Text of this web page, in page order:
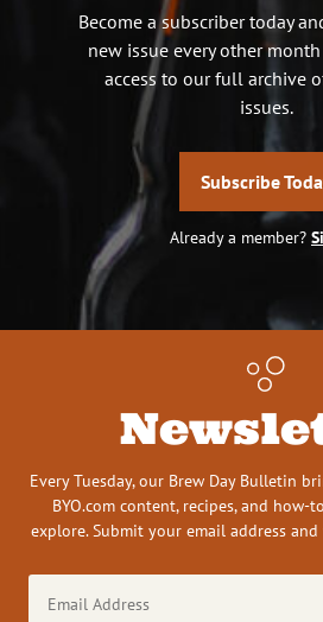
Become a subscriber today
new issue every other
access to our full archive
issues.
Subscribe
Already a member?
Every Tuesday, our Brew Day Bulletin
BYO.com content, recipes, and how-
explore. Submit your email address
Address